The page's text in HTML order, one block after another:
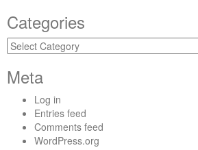
Categories
Categories
Meta
Log in
Entries feed
Comments feed
WordPress.org